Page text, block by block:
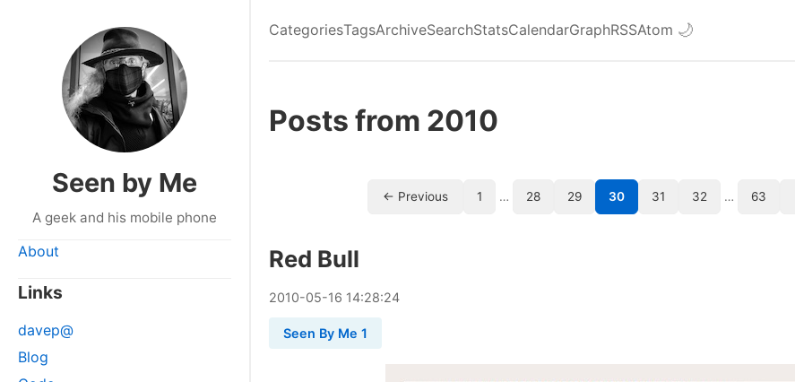
Seen by Me
A geek and his mobile phone
About
Links
davep@
Blog
CategoriesTagsArchiveSearchStatsCalendarGraphRSSAtom 🌙
Posts from 2010
← Previous 1 … 28 29 30 31 32 … 63
Red Bull
2010-05-16 14:28:24
Seen By Me 1